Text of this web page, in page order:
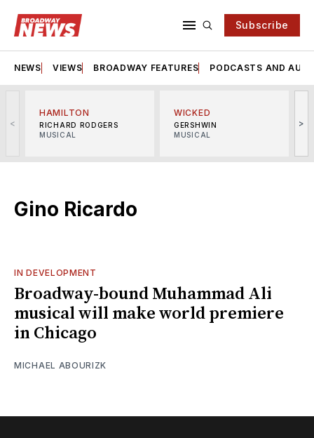
Subscribe
NEWS VIEWS BROADWAY FEATURES PODCASTS AND
<
HAMILTON
RICHARD RODGERS
MUSICAL
WICKED
GERSHWIN
MUSICAL
>
Gino Ricardo
IN DEVELOPMENT
Broadway-bound Muhammad Ali
musical will make world premiere
in Chicago
MICHAEL ABOURIZK